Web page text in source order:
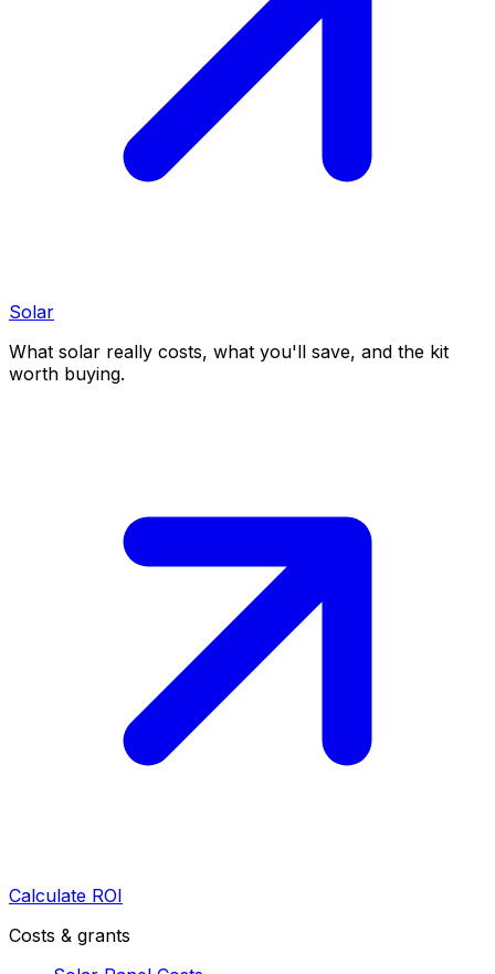
Solar
What solar really costs, what you'll save, and the kit
worth buying.
Calculate ROI
Costs & grants